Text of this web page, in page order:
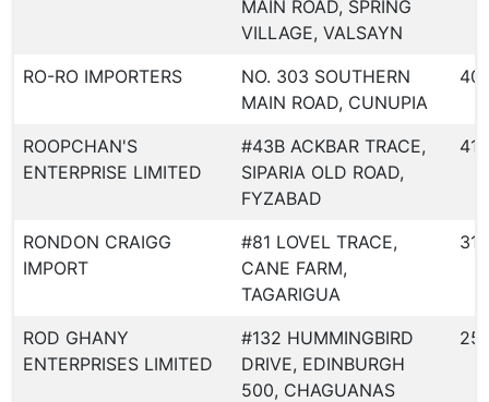
MAIN ROAD, SPRING
VILLAGE, VALSAYN
RO-RO IMPORTERS
NO. 303 SOUTHERN
MAIN ROAD, CUNUPIA
ROOPCHAN'S
ENTERPRISE LIMITED
#43B ACKBAR TRACE,
SIPARIA OLD ROAD,
FYZABAD
413
RONDON CRAIGG
IMPORT
#81 LOVEL TRACE,
CANE FARM,
TAGARIGUA
317
ROD GHANY
ENTERPRISES LIMITED
#132 HUMMINGBIRD
DRIVE, EDINBURGH
500, CHAGUANAS